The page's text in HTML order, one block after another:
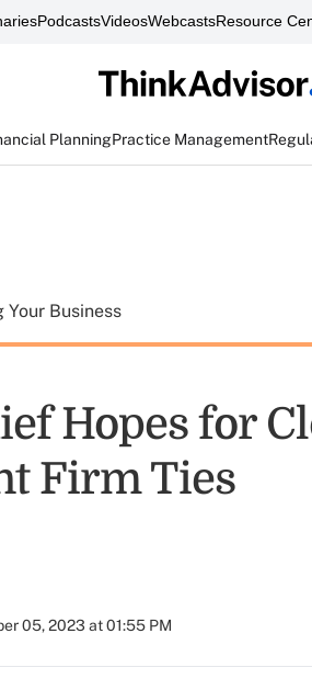
PodcastsVideosWebcastsResource
PlanningPractice Management
Your Business
Hopes for
Firm Ties
05, 2023 at 01:55 PM